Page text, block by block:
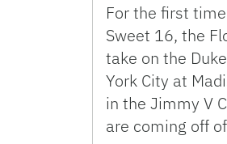
For the first
Sweet 16, the
take on the
York City at
in the Jimmy V
are coming off